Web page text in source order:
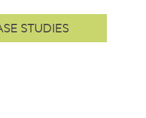
STUDIES